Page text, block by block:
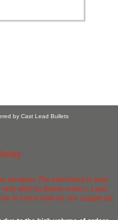
by Cast Lead Bullets
location. The storefront is now
with no phone orders. Lead
in stock until we are caught up.